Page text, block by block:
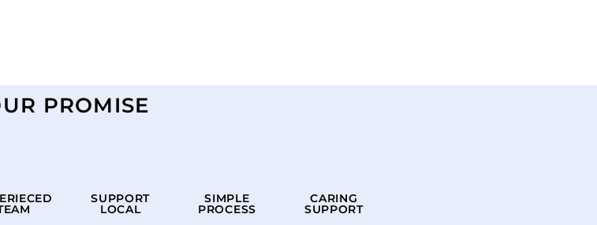
PROMISE
SUPPORT
LOCAL
SIMPLE
PROCESS
CARING
SUPPORT